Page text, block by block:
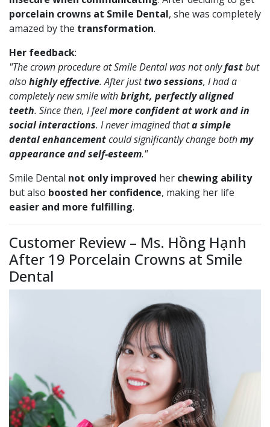
porcelain crowns at Smile Dental, she was completely
amazed by the transformation.
Her feedback:
"The crown procedure at Smile Dental was not onlyfastbut
alsohighly effective. After justtwo sessions, I had a
completely new smile withbright, perfectly aligned
teeth. Since then, I feelmore confident at work and in
social interactions. I never imagined thata simple
dental enhancementcould significantly change bothmy
appearance and self-esteem."
Smile Dental not only improved her chewing ability
but also boosted her confidence, making her life
easier and more fulfilling.
Customer Review – Ms. Hồng Hạnh
After 19 Porcelain Crowns at Smile
Dental